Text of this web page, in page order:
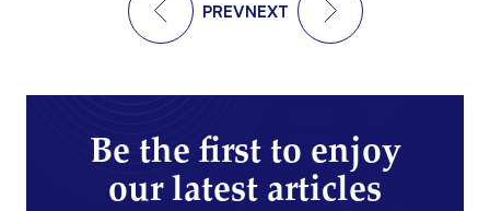
PREVNEXT
Be the first to enjoy
our latest articles